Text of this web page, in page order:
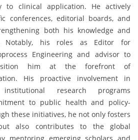
to clinical application. He actively
conferences, editorial boards, and
both his knowledge and
Notably, his roles as Editor for
Engineering and advisor to
him at the forefront of
His proactive involvement in
research programs
to public health and policy-
these initiatives, he not only fosters
also contributes to the global